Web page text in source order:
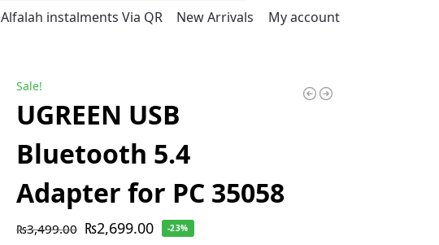
Alfalah instalments Via QR New Arrivals My account
Sale!
UGREEN USB
Bluetooth 5.4
Adapter for PC 35058
₨3,499.00 ₨2,699.00 -23%